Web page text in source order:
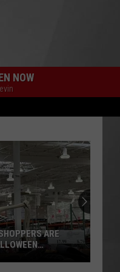
NOW
ARE